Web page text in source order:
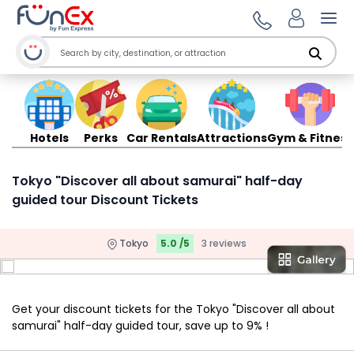
Hotels Perks Car RentalsAttractionsGym & Fitness
Tokyo "Discover all about samurai" half-day
guided tour Discount Tickets
Tokyo 5.0 /5 3 reviews
Get your discount tickets for the Tokyo "Discover all about
samurai" half-day guided tour, save up to 9% !